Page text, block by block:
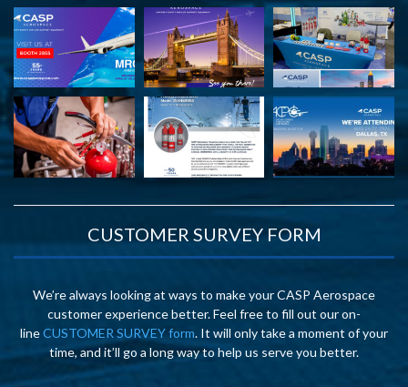
CUSTOMER SURVEY FORM
We’re always looking at ways to make your CASP Aerospace
customer experience better. Feel free to fill out our on-
lineCUSTOMER SURVEY form. It will only take a moment of your
time, and it’ll go a long way to help us serve you better.